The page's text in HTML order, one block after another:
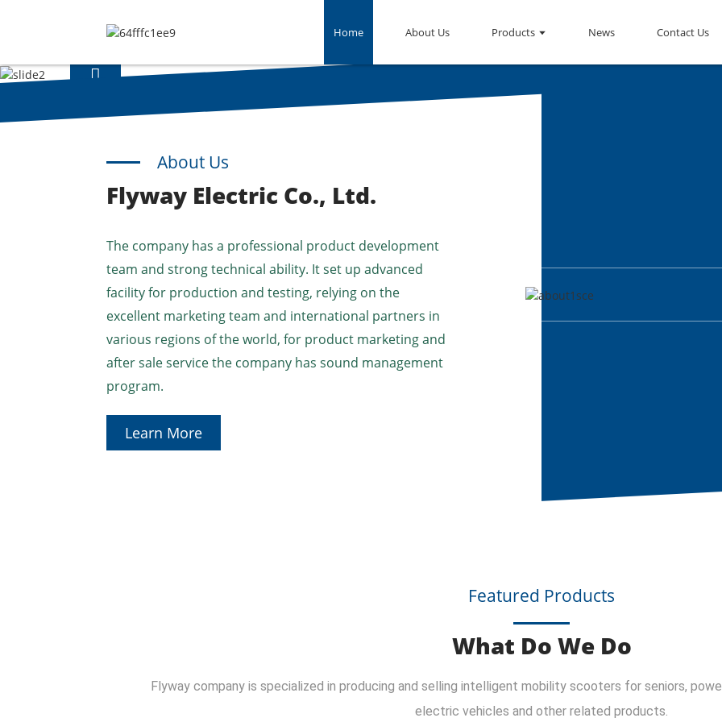
Home About Us Products News Contact Us
About Us
Flyway Electric Co., Ltd.
The company has a professional product development
team and strong technical ability. It set up advanced
facility for production and testing, relying on the
excellent marketing team and international partners in
various regions of the world, for product marketing and
after sale service the company has sound management
program.
Learn More
Featured Products
What Do We Do
Flyway company is specialized in producing and selling intelligent mobility scooters for seniors,
electric vehicles and other related products.